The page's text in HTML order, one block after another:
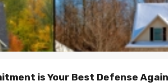
is Your Best Defense